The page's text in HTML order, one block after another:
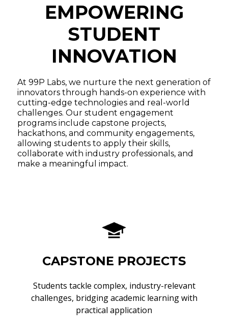
EMPOWERING
STUDENT
INNOVATION
At 99P Labs, we nurture the next generation of
innovators through hands-on experience with
cutting-edge technologies and real-world
challenges. Our student engagement
programs include capstone projects,
hackathons, and community engagements,
allowing students to apply their skills,
collaborate with industry professionals, and
make a meaningful impact.
CAPSTONE PROJECTS
Students tackle complex, industry-relevant
challenges, bridging academic learning with
practical application